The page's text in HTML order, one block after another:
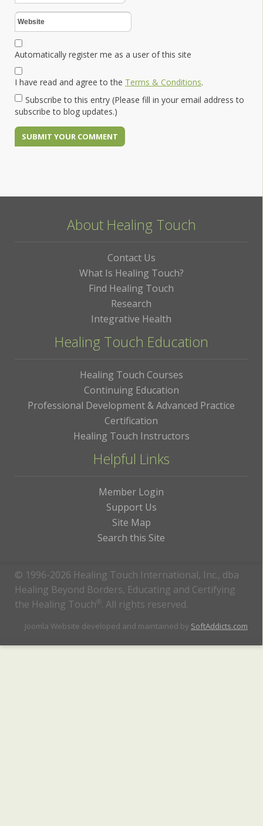
Automatically register me as a user of this site
I have read and agree to the Terms & Conditions.
Subscribe to this entry (Please fill in your email address to
subscribe to blog updates.)
About Healing Touch
Contact Us
What Is Healing Touch?
Find Healing Touch
Research
Integrative Health
Healing Touch Education
Healing Touch Courses
Continuing Education
Professional Development & Advanced Practice
Certification
Healing Touch Instructors
Helpful Links
Member Login
Support Us
Site Map
Search this Site
© 1996-2026 Healing Touch International, Inc., dba
Healing Beyond Borders, Educating and Certifying
the Healing Touch ® . All rights reserved.
Joomla Website developed and maintained by SoftAddicts.com